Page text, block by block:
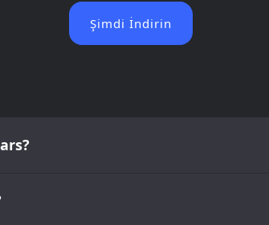
Şimdi İndirin